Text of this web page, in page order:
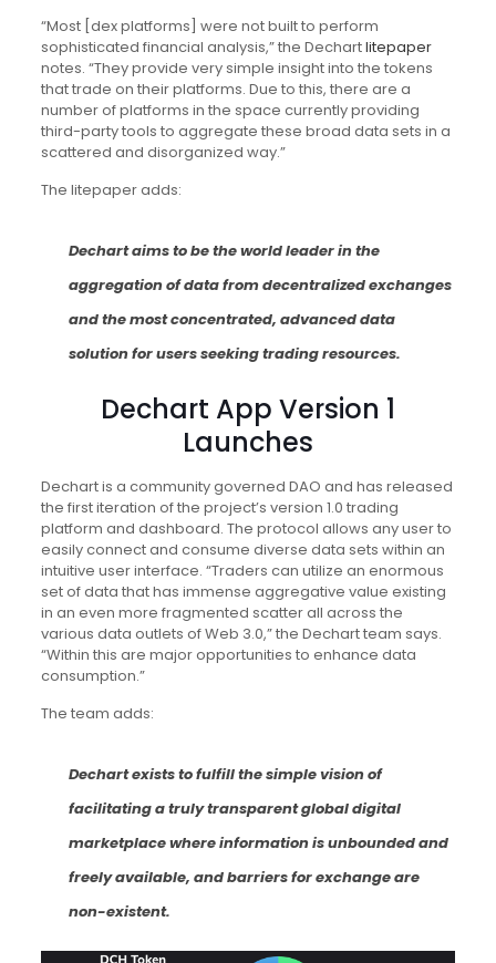
“Most [dex platforms] were not built to perform
sophisticated financial analysis,” the Dechartlitepaper
notes. “They provide very simple insight into the tokens
that trade on their platforms. Due to this, there are a
number of platforms in the space currently providing
third-party tools to aggregate these broad data sets in a
scattered and disorganized way.”
The litepaper adds:
Dechart aims to be the world leader in the
aggregation of data from decentralized exchanges
and the most concentrated, advanced data
solution for users seeking trading resources.
Dechart App Version 1
Launches
Dechart is a community governed DAO and has released
the first iteration of the project’s version 1.0 trading
platform and dashboard. The protocol allows any user to
easily connect and consume diverse data sets within an
intuitive user interface. “Traders can utilize an enormous
set of data that has immense aggregative value existing
in an even more fragmented scatter all across the
various data outlets of Web 3.0,” the Dechart team says.
“Within this are major opportunities to enhance data
consumption.”
The team adds:
Dechart exists to fulfill the simple vision of
facilitating a truly transparent global digital
marketplace where information is unbounded and
freely available, and barriers for exchange are
non-existent.